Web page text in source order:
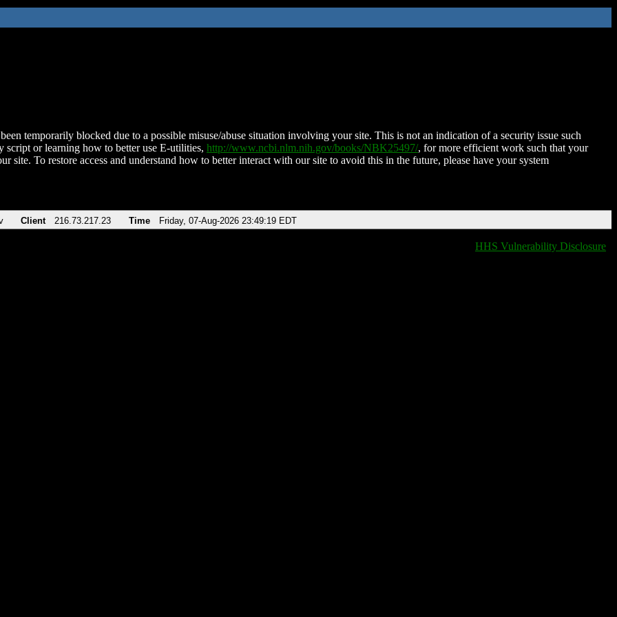
temporarily blocked due to a possible misuse/abuse situation involving your site. This is not an indication of a security issue such
script or learning how to better use E-utilities, http://www.ncbi.nlm.nih.gov/books/NBK25497/, for more efficient work such that your
site. To restore access and understand how to better interact with our site to avoid this in the future, please have your system
Client 216.73.217.23 Time Friday, 07-Aug-2026 23:49:19 EDT
HHS Vulnerability Disclosure